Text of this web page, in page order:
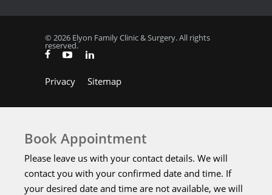
© 2026 Elyon Family Clinic & Surgery. All rights
reserved.
Privacy Sitemap
Book Appointment
Please leave us with your contact details. We will
contact you with your confirmed date and time. If
your desired date and time are not available, we will